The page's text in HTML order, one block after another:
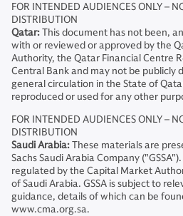
FOR INTENDED AUDIENCES ONLY –
DISTRIBUTION
Qatar:This document has not been,
with or reviewed or approved by the
Authority, the Qatar Financial Centre
Central Bank and may not be publicly
general circulation in the State of
reproduced or used for any other
FOR INTENDED AUDIENCES ONLY –
DISTRIBUTION
Saudi Arabia:These materials are
Sachs Saudi Arabia Company
regulated by the Capital Market
of Saudi Arabia. GSSA is subject to
guidance, details of which can be
www.cma.org.sa.